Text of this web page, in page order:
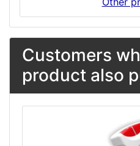
Customers
product also